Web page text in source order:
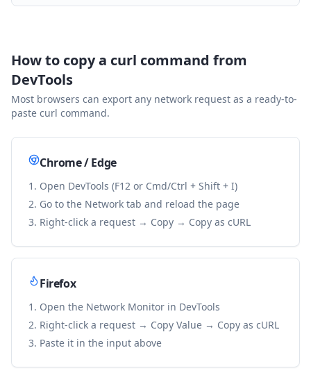
How to copy a curl command from
DevTools
Most browsers can export any network request as a ready-to-
paste curl command.
Chrome / Edge
Open DevTools (F12 or Cmd/Ctrl + Shift + I)
Go to the Network tab and reload the page
Right-click a request → Copy → Copy as cURL
Firefox
Open the Network Monitor in DevTools
Right-click a request → Copy Value → Copy as cURL
Paste it in the input above